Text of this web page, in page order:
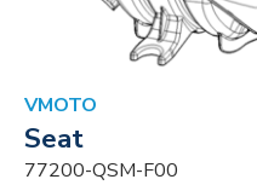
VMOTO
Seat
77200-QSM-F00